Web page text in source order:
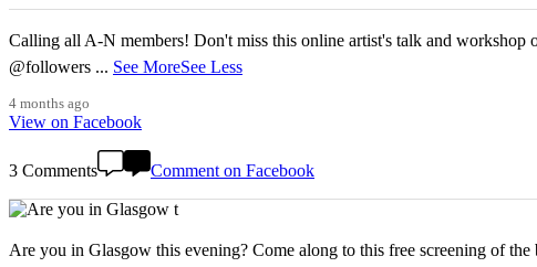
Calling all A-N members! Don't miss this online artist's talk and
@followers ... See MoreSee Less
4 months ago
View on Facebook
3 Comments Comment on Facebook
Are you in Glasgow this evening? Come along to this free screening of